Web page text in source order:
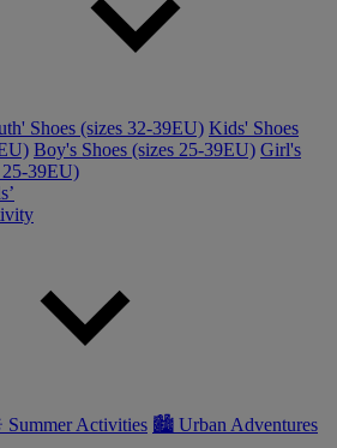
Shoes (sizes 32-39EU) Kids' Shoes
Boy's Shoes (sizes 25-39EU) Girl's
25-39EU)
Activities 🏙 Urban Adventures